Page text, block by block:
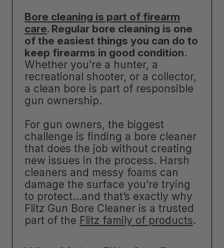
Bore cleaning is part of firearm
care. Regular bore cleaning is one
of the easiest things you can do to
keep firearms in good condition.
Whether you’re a hunter, a
recreational shooter, or a collector,
a clean bore is part of responsible
gun ownership.
For gun owners, the biggest
challenge is finding a bore cleaner
that does the job without creating
new issues in the process. Harsh
cleaners and messy foams can
damage the surface you’re trying
to protect…and that’s exactly why
Flitz Gun Bore Cleaner is a trusted
part of the Flitz family of products.